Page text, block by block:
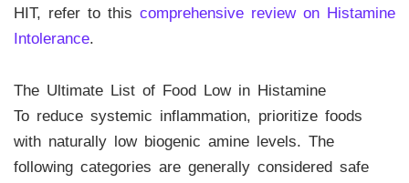
HIT, refer to this comprehensive review on Histamine
Intolerance.
The Ultimate List of Food Low in Histamine
To reduce systemic inflammation, prioritize foods
with naturally low biogenic amine levels. The
following categories are generally considered safe